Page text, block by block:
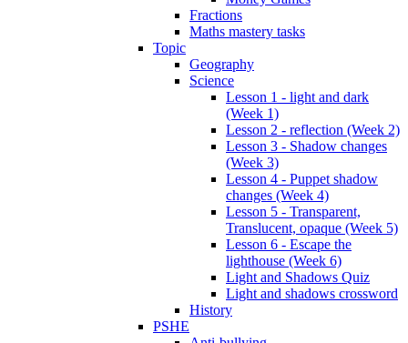
Fractions
Maths mastery tasks
Topic
Geography
Science
Lesson 1 - light and dark
(Week 1)
Lesson 2 - reflection (Week 2)
Lesson 3 - Shadow changes
(Week 3)
Lesson 4 - Puppet shadow
changes (Week 4)
Lesson 5 - Transparent,
Translucent, opaque (Week 5)
Lesson 6 - Escape the
lighthouse (Week 6)
Light and Shadows Quiz
Light and shadows crossword
History
PSHE